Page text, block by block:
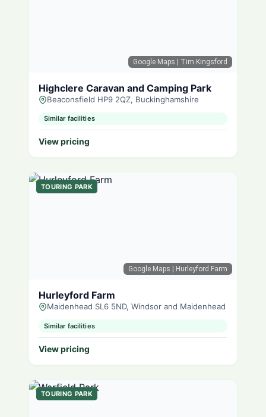
Google Maps | Tim Kingsford
Highclere Caravan and Camping Park
Beaconsfield HP9 2QZ, Buckinghamshire
Similar facilities
View pricing
Google Maps | Hurleyford Farm
TOURING PARK
Hurleyford Farm
Maidenhead SL6 5ND, Windsor and Maidenhead
Similar facilities
View pricing
TOURING PARK